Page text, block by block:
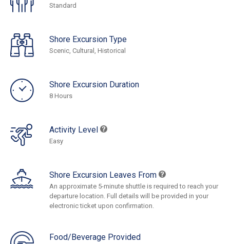
Standard
Shore Excursion Type
Scenic, Cultural, Historical
Shore Excursion Duration
8 Hours
Activity Level
Easy
Shore Excursion Leaves From
An approximate 5-minute shuttle is required to reach your
departure location. Full details will be provided in your
electronic ticket upon confirmation.
Food/Beverage Provided